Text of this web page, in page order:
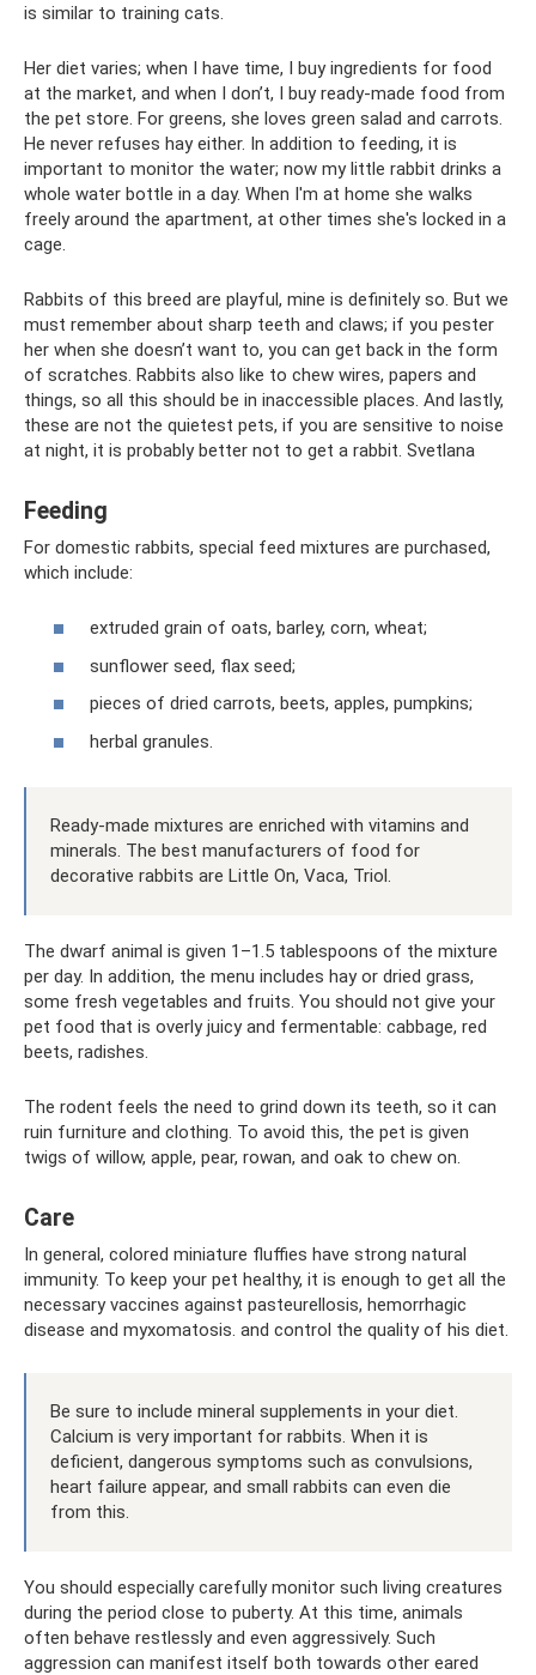
is similar to training cats.
Her diet varies; when I have time, I buy ingredients for food
at the market, and when I don’t, I buy ready-made food from
the pet store. For greens, she loves green salad and carrots.
He never refuses hay either. In addition to feeding, it is
important to monitor the water; now my little rabbit drinks a
whole water bottle in a day. When I'm at home she walks
freely around the apartment, at other times she's locked in a
cage.
Rabbits of this breed are playful, mine is definitely so. But we
must remember about sharp teeth and claws; if you pester
her when she doesn’t want to, you can get back in the form
of scratches. Rabbits also like to chew wires, papers and
things, so all this should be in inaccessible places. And lastly,
these are not the quietest pets, if you are sensitive to noise
at night, it is probably better not to get a rabbit. Svetlana
Feeding
For domestic rabbits, special feed mixtures are purchased,
which include:
extruded grain of oats, barley, corn, wheat;
sunflower seed, flax seed;
pieces of dried carrots, beets, apples, pumpkins;
herbal granules.
Ready-made mixtures are enriched with vitamins and
minerals. The best manufacturers of food for
decorative rabbits are Little On, Vaca, Triol.
The dwarf animal is given 1–1.5 tablespoons of the mixture
per day. In addition, the menu includes hay or dried grass,
some fresh vegetables and fruits. You should not give your
pet food that is overly juicy and fermentable: cabbage, red
beets, radishes.
The rodent feels the need to grind down its teeth, so it can
ruin furniture and clothing. To avoid this, the pet is given
twigs of willow, apple, pear, rowan, and oak to chew on.
Care
In general, colored miniature fluffies have strong natural
immunity. To keep your pet healthy, it is enough to get all the
necessary vaccines against pasteurellosis, hemorrhagic
disease and myxomatosis. and control the quality of his diet.
Be sure to include mineral supplements in your diet.
Calcium is very important for rabbits. When it is
deficient, dangerous symptoms such as convulsions,
heart failure appear, and small rabbits can even die
from this.
You should especially carefully monitor such living creatures
during the period close to puberty. At this time, animals
often behave restlessly and even aggressively. Such
aggression can manifest itself both towards other eared